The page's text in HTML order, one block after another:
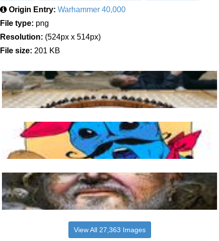
Origin Entry: Warhammer 40,000
File type: png
Resolution: (524px x 514px)
File size: 201 KB
View All 27,363 Images